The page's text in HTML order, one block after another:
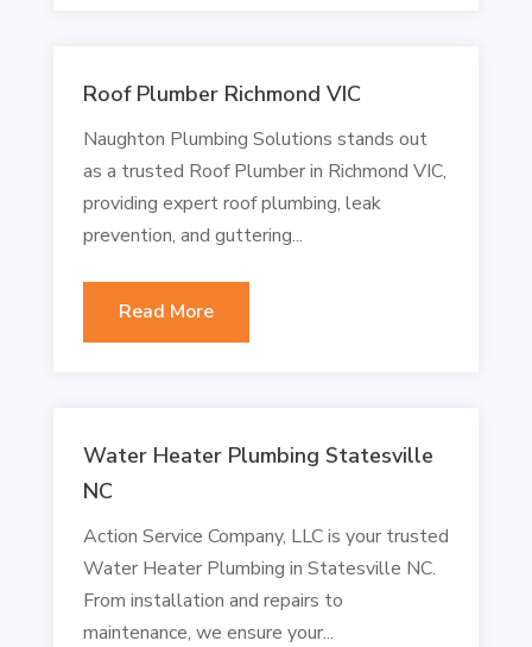
Roof Plumber Richmond VIC
Naughton Plumbing Solutions stands out
as a trusted Roof Plumber in Richmond VIC,
providing expert roof plumbing, leak
prevention, and guttering...
Read More
Water Heater Plumbing Statesville
NC
Action Service Company, LLC is your trusted
Water Heater Plumbing in Statesville NC.
From installation and repairs to
maintenance, we ensure your...